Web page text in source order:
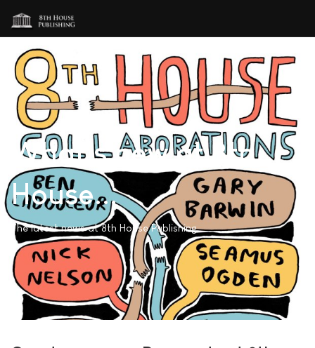
What's new at 8th
House...
The latest news at 8th House Publishing